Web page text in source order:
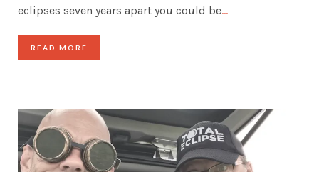
eclipses seven years apart you could be…
READ MORE